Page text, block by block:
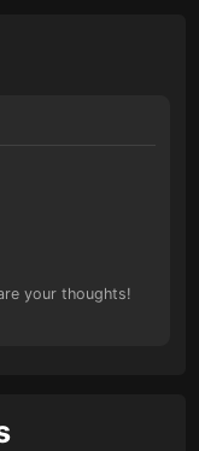
your thoughts!